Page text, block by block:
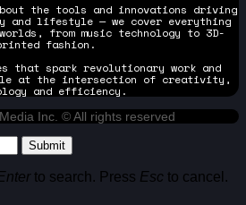
the tools and innovations driving
and lifestyle — we cover everything
from music technology to 3D-
fashion.
that spark revolutionary work and
at the intersection of creativity,
and efficiency.
Inc. © All rights reserved
Submit
to search. Press Esc to cancel.